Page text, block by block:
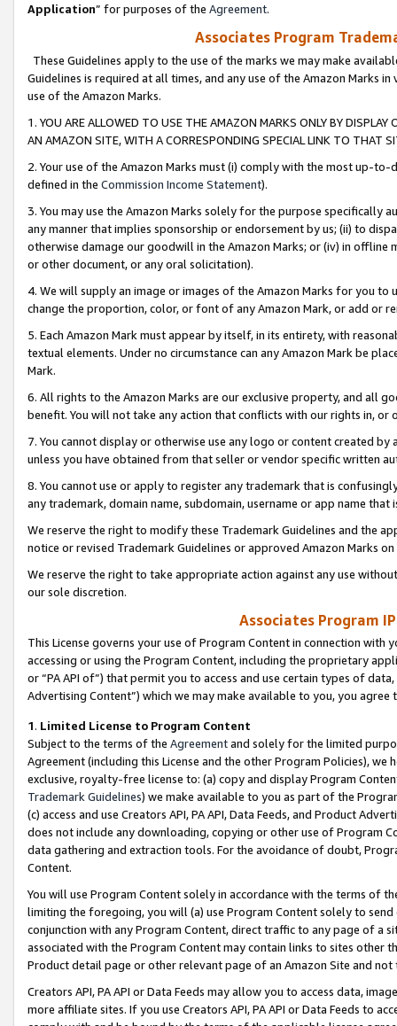
Application” for purposes of the Agreement.
Associates Program
These Guidelines apply to the use of the marks we may make
Guidelines is required at all times, and any use of the Amazon Marks
use of the Amazon Marks.
1. YOU ARE ALLOWED TO USE THE AMAZON MARKS ONLY BY
AN AMAZON SITE, WITH A CORRESPONDING SPECIAL LINK TO THAT
2. Your use of the Amazon Marks must (i) comply with the most up-
defined in the Commission Income Statement).
3. You may use the Amazon Marks solely for the purpose specifically
any manner that implies sponsorship or endorsement by us; (ii) to
otherwise damage our goodwill in the Amazon Marks; or (iv) in offline
or other document, or any oral solicitation).
4. We will supply an image or images of the Amazon Marks for you to
change the proportion, color, or font of any Amazon Mark, or add or
5. Each Amazon Mark must appear by itself, in its entirety, with
textual elements. Under no circumstance can any Amazon Mark be
Mark.
6. All rights to the Amazon Marks are our exclusive property, and all
benefit. You will not take any action that conflicts with our rights in, or
7. You cannot display or otherwise use any logo or content created
unless you have obtained from that seller or vendor specific written
8. You cannot use or apply to register any trademark that is
any trademark, domain name, subdomain, username or app name
We reserve the right to modify these Trademark Guidelines and the
notice or revised Trademark Guidelines or approved Amazon Marks
We reserve the right to take appropriate action against any use
our sole discretion.
Associates Program
This License governs your use of Program Content in connection
accessing or using the Program Content, including the proprietary
or “PA API of”) that permit you to access and use certain types of
Advertising Content”) which we may make available to you, you agree
1. Limited License to Program Content
Subject to the terms of the Agreementand solely for the limited
Agreement (including this License and the other Program Policies),
exclusive, royalty-free license to: (a) copy and display Program
Trademark Guidelines) we make available to you as part of the
(c) access and use Creators API, PA API, Data Feeds, and Product
does not include any downloading, copying or other use of Program
data gathering and extraction tools. For the avoidance of doubt,
Content.
You will use Program Content solely in accordance with the terms of
limiting the foregoing, you will (a) use Program Content solely to
conjunction with any Program Content, direct traffic to any page of a
associated with the Program Content may contain links to sites other
Product detail page or other relevant page of an Amazon Site and not
Creators API, PA API or Data Feeds may allow you to access data,
more affiliate sites. If you use Creators API, PA API or Data Feeds to